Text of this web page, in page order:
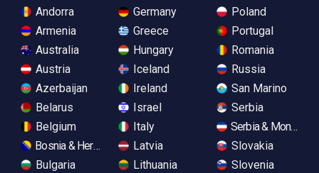
Andorra
Armenia
Australia
Austria
Azerbaijan
Belarus
Belgium
Bosnia & Herzegovina
Bulgaria
Germany
Greece
Hungary
Iceland
Ireland
Israel
Italy
Latvia
Lithuania
Poland
Portugal
Romania
Russia
San Marino
Serbia
Serbia &
Slovakia
Slovenia